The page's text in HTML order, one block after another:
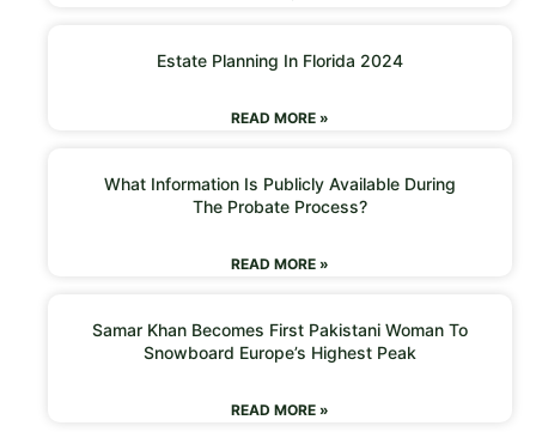
Estate Planning In Florida 2024
READ MORE »
What Information Is Publicly Available During
The Probate Process?
READ MORE »
Samar Khan Becomes First Pakistani Woman To
Snowboard Europe’s Highest Peak
READ MORE »